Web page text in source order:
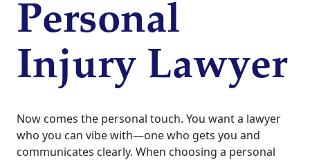
Personal
Injury Lawyer
Now comes the personal touch. You want a lawyer
who you can vibe with—one who gets you and
communicates clearly. When choosing a personal